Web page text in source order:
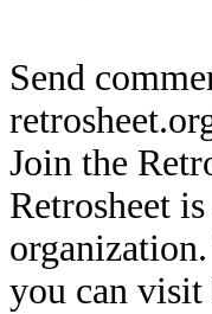
Send
Join the
Retrosheet
you can visit